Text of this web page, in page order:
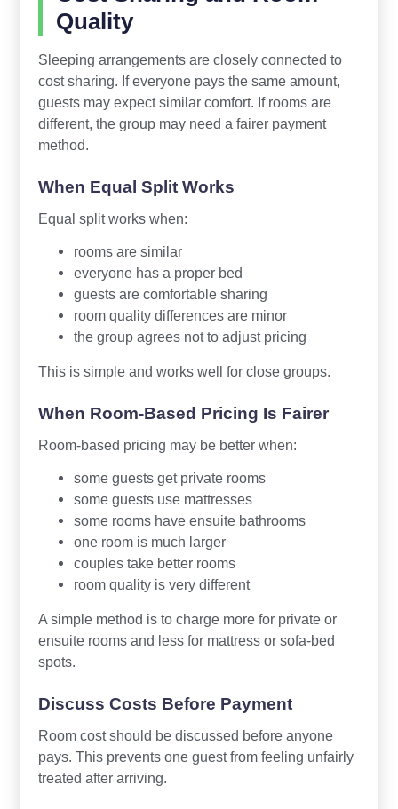
Quality
Sleeping arrangements are closely connected to
cost sharing. If everyone pays the same amount,
guests may expect similar comfort. If rooms are
different, the group may need a fairer payment
method.
When Equal Split Works
Equal split works when:
rooms are similar
everyone has a proper bed
guests are comfortable sharing
room quality differences are minor
the group agrees not to adjust pricing
This is simple and works well for close groups.
When Room-Based Pricing Is Fairer
Room-based pricing may be better when:
some guests get private rooms
some guests use mattresses
some rooms have ensuite bathrooms
one room is much larger
couples take better rooms
room quality is very different
A simple method is to charge more for private or
ensuite rooms and less for mattress or sofa-bed
spots.
Discuss Costs Before Payment
Room cost should be discussed before anyone
pays. This prevents one guest from feeling unfairly
treated after arriving.